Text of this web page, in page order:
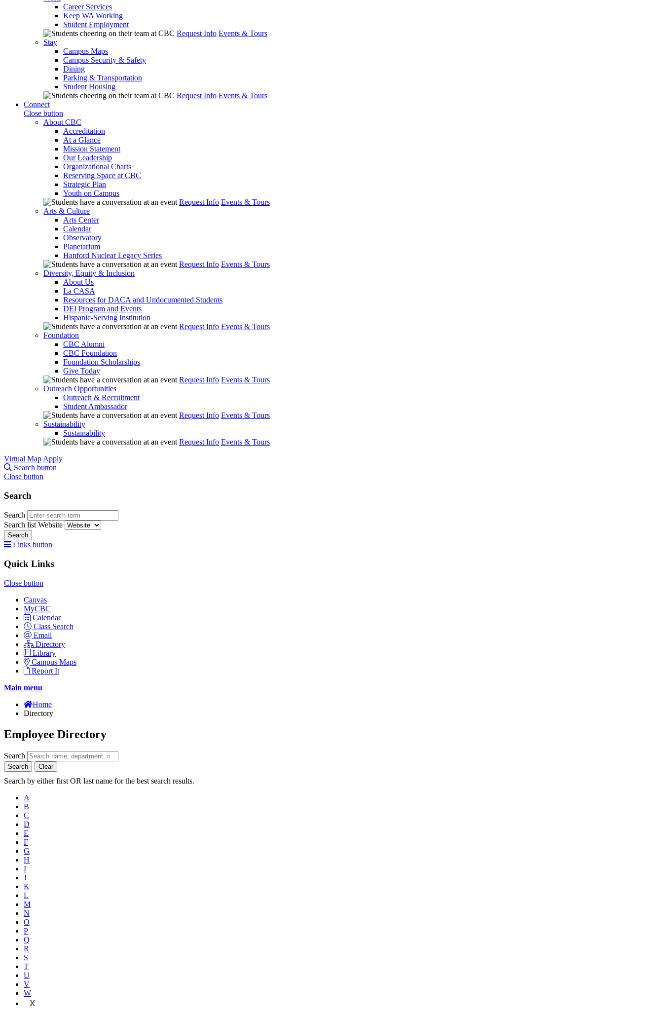
Career Services
Keep WA Working
Student Employment
Request Info Events & Tours
Stay
Campus Maps
Campus Security & Safety
Dining
Parking & Transportation
Student Housing
Request Info Events & Tours
Connect
Close button
About CBC
Accreditation
At a Glance
Mission Statement
Our Leadership
Organizational Charts
Reserving Space at CBC
Strategic Plan
Youth on Campus
Request Info Events & Tours
Arts & Culture
Arts Center
Calendar
Observatory
Planetarium
Hanford Nuclear Legacy Series
Request Info Events & Tours
Diversity, Equity & Inclusion
About Us
La CASA
Resources for DACA and Undocumented Students
DEI Program and Events
Hispanic-Serving Institution
Request Info Events & Tours
Foundation
CBC Alumni
CBC Foundation
Foundation Scholarships
Give Today
Request Info Events & Tours
Outreach Opportunities
Outreach & Recruitment
Student Ambassador
Request Info Events & Tours
Sustainability
Sustainability
Request Info Events & Tours
Virtual Map Apply
Search button
Close button
Search
Search
Search list Website
Search
Links button
Quick Links
Close button
Canvas
MyCBC
Calendar
Class Search
Email
Directory
Library
Campus Maps
Report It
Main menu
Home
Directory
Employee Directory
Search
Search Clear
Search by either first OR last name for the best search results.
A
B
C
D
E
F
G
H
I
J
K
L
M
N
O
P
Q
R
S
T
U
V
W
X